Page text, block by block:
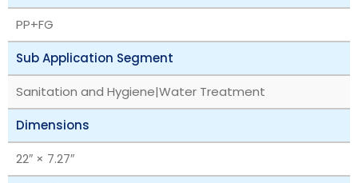
PP+FG
Sub Application Segment
Sanitation and Hygiene|Water Treatment
Dimensions
22″ × 7.27″